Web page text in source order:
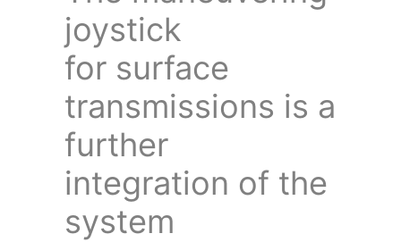
joystick
for surface
transmissions is a
further
integration of the
system